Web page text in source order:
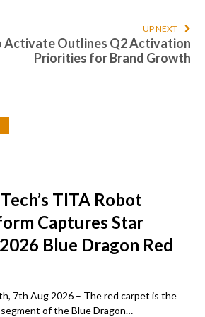
UP NEXT
Activate Outlines Q2 Activation
Priorities for Brand Growth
TITA Robot
Captures Star
Blue Dragon Red
7th Aug 2026 – The red carpet is the
of the Blue Dragon…